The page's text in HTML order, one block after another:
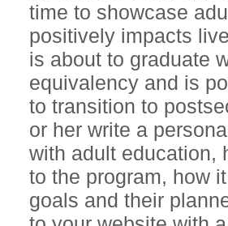
time to showcase
positively impacts
is about to graduate
equivalency and is
to transition to
or her write a
with adult education,
to the program, how
goals and their